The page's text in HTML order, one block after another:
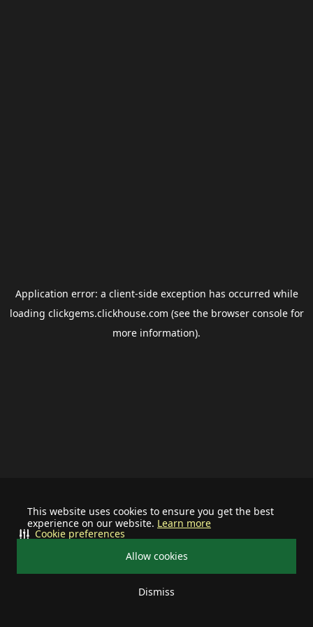
This website uses cookies to ensure you get the best
experience on our website. Learn more
Allow cookies
Dismiss
Cookie preferences
Application error: a client-side exception has occurred while
loading clickgems.clickhouse.com (see the browser consolefor
more information).